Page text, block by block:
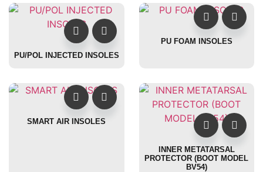
PU/POL INJECTED INSOLES
PU FOAM INSOLES
SMART AIR INSOLES
INNER METATARSAL
PROTECTOR (BOOT MODEL
BV54)